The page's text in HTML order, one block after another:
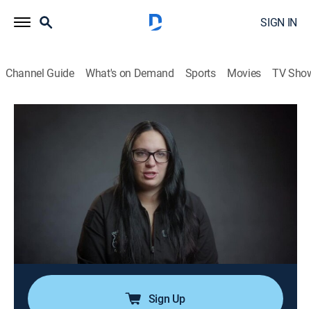
SIGN IN
Channel Guide What's on Demand Sports Movies TV
S2 E20 | Supervisor Matt
Reality, Documentary, Crime
2022
On Matt's first day as supervisor, he must navigate his
new duties while leading the team that trained him just
one year ago; anxieties spike when a caller learns of a
possible hostage situation; reports of a house fire call
for rapid action.
Sign Up